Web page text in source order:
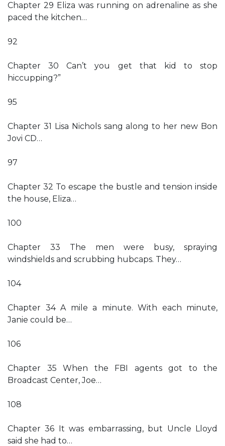
Chapter 29 Eliza was running on adrenaline as she
paced the kitchen…
92
Chapter 30 Can’t you get that kid to stop
hiccupping?”
95
Chapter 31 Lisa Nichols sang along to her new Bon
Jovi CD…
97
Chapter 32 To escape the bustle and tension inside
the house, Eliza…
100
Chapter 33 The men were busy, spraying
windshields and scrubbing hubcaps. They…
104
Chapter 34 A mile a minute. With each minute,
Janie could be…
106
Chapter 35 When the FBI agents got to the
Broadcast Center, Joe…
108
Chapter 36 It was embarrassing, but Uncle Lloyd
said she had to…